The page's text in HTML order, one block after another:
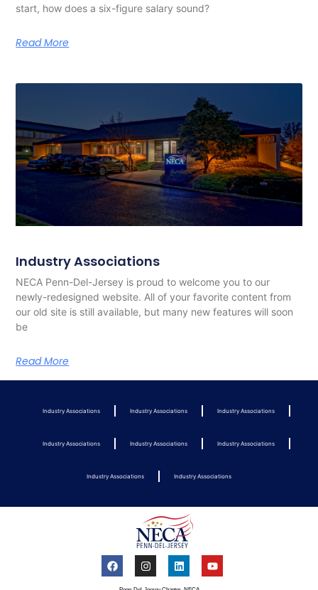
start, how does a six-figure salary sound?
Read More
Industry Associations
NECA Penn-Del-Jersey is proud to welcome you to our
newly-redesigned website. All of your favorite content from
our old site is still available, but many new features will soon
be
Read More
Industry Associations Industry Associations Industry Associations
Industry Associations Industry Associations Industry Associations
Industry Associations Industry Associations